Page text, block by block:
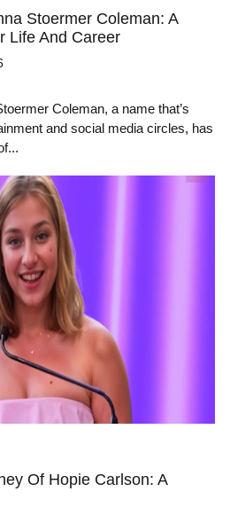
Stoermer Coleman: A
Life And Career
Coleman, a name that’s
and social media circles, has
Of Hopie Carlson: A